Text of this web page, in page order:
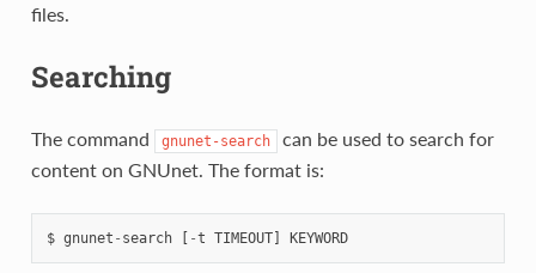
files.
Searching
The command gnunet-search
can be used to search for
content on GNUnet. The format is:
$ gnunet - search [ -t TIMEOUT] KEYWORD